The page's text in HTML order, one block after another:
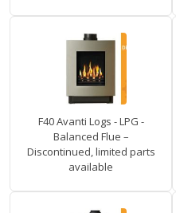
F40 Avanti Logs - LPG -
Balanced Flue –
Discontinued, limited parts
available